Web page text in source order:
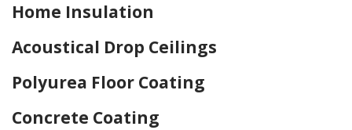
Home Insulation
Acoustical Drop Ceilings
Polyurea Floor Coating
Concrete Coating